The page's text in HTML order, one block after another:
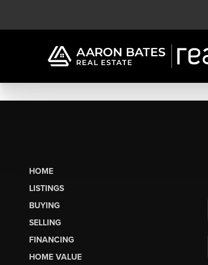
HOME
LISTINGS
BUYING
SELLING
FINANCING
HOME VALUE